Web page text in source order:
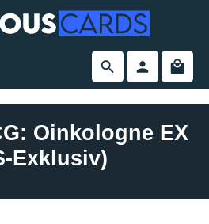
Oinkologne EX
Exklusiv)